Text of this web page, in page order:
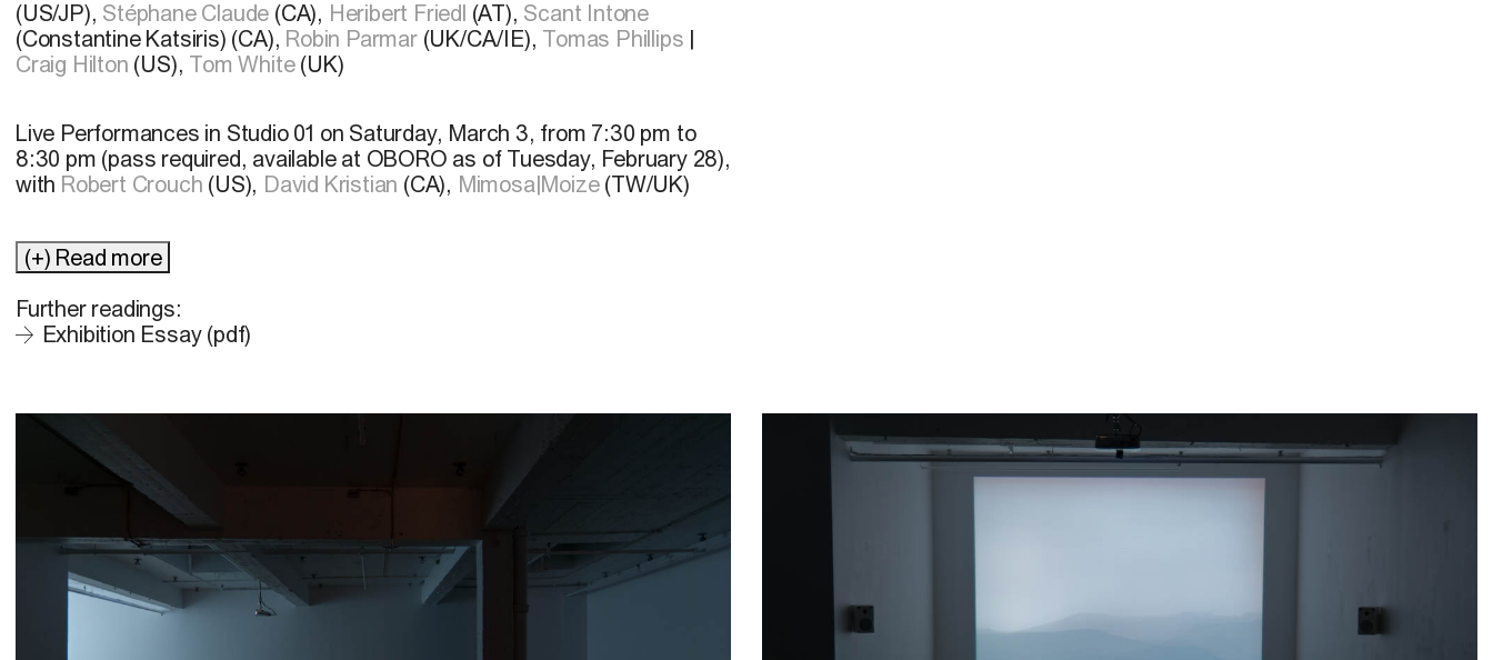
(US/JP), Stéphane Claude (CA), Heribert Friedl (AT), Scant Intone
(Constantine Katsiris) (CA), Robin Parmar(UK/CA/IE), Tomas Phillips |
Craig Hilton (US), Tom White(UK)
Live Performances in Studio 01 on Saturday, March 3, from 7:30 pm to
8:30 pm (pass required, available at OBORO as of Tuesday, February 28),
with Robert Crouch (US), David Kristian (CA), Mimosa|Moize(TW/UK)
(+) Read more
Further readings:
Exhibition Essay (pdf)